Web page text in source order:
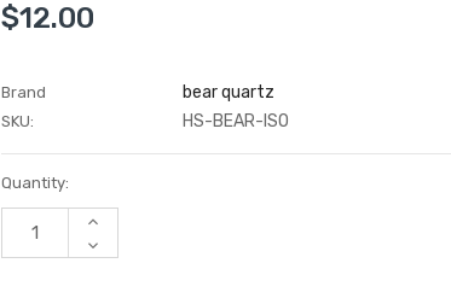
$12.00
Brand bear quartz
SKU: HS-BEAR-ISO
Current
Stock:
Quantity:
INCREASE
DECREASE
QUANTITY: